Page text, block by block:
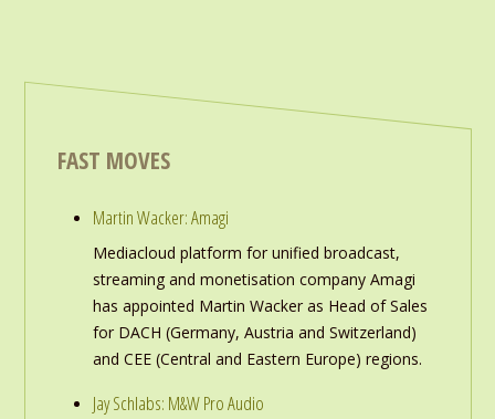
FAST MOVES
Martin Wacker: Amagi
Mediacloud platform for unified broadcast,
streaming and monetisation company Amagi
has appointed Martin Wacker as Head of Sales
for DACH (Germany, Austria and Switzerland)
and CEE (Central and Eastern Europe) regions.
Jay Schlabs: M&W Pro Audio